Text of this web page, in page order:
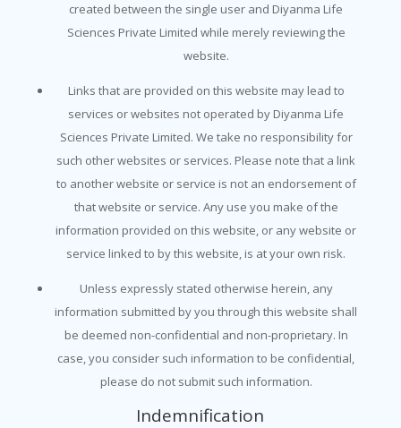
created between the single user and Diyanma Life
Sciences Private Limited while merely reviewing the
website.
Links that are provided on this website may lead to
services or websites not operated by Diyanma Life
Sciences Private Limited. We take no responsibility for
such other websites or services. Please note that a link
to another website or service is not an endorsement of
that website or service. Any use you make of the
information provided on this website, or any website or
service linked to by this website, is at your own risk.
Unless expressly stated otherwise herein, any
information submitted by you through this website shall
be deemed non-confidential and non-proprietary. In
case, you consider such information to be confidential,
please do not submit such information.
Indemnification